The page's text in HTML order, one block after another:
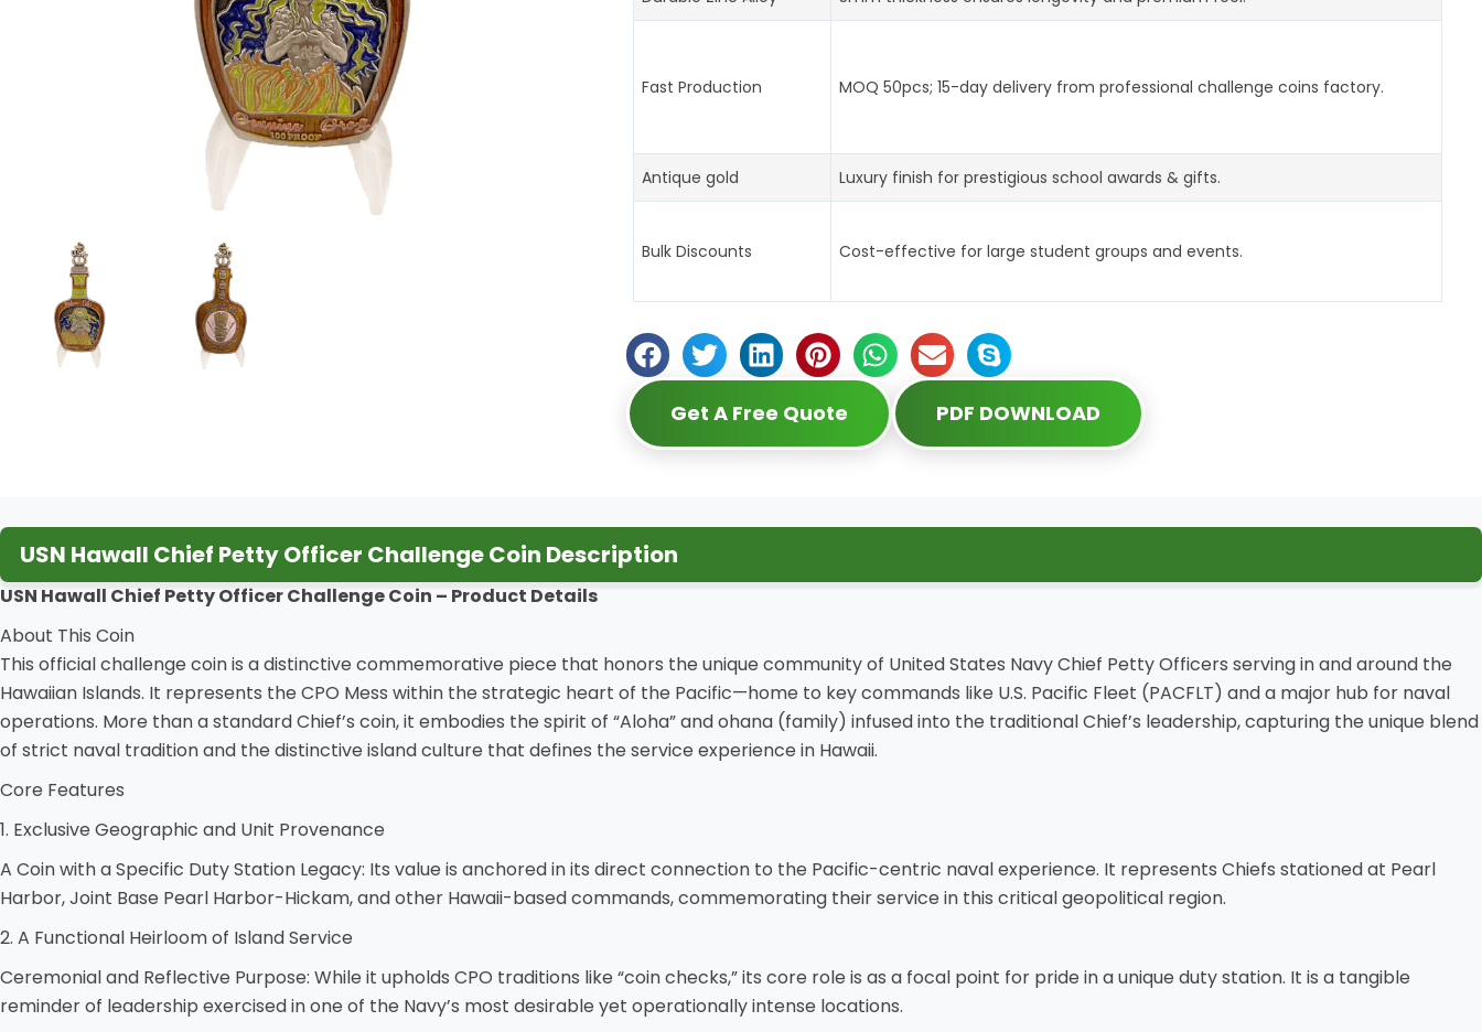
Fast Production MOQ 50pcs; 15-day delivery from professional challenge coins factory.
Antique gold Luxury finish for prestigious school awards & gifts.
Bulk Discounts Cost-effective for large student groups and events.
Get A Free Quote PDF DOWNLOAD
USN Hawall Chief Petty Officer Challenge Coin Description
USN Hawall Chief Petty Officer Challenge Coin – Product Details
About This Coin
This official challenge coin is a distinctive commemorative piece that honors the unique community of United States Navy Chief Petty Officers serving in and around the
Hawaiian Islands. It represents the CPO Mess within the strategic heart of the Pacific—home to key commands like U.S. Pacific Fleet (PACFLT) and a major hub for naval
operations. More than a standard Chief’s coin, it embodies the spirit of “Aloha” and ohana (family) infused into the traditional Chief’s leadership, capturing the unique blend
of strict naval tradition and the distinctive island culture that defines the service experience in Hawaii.
Core Features
1. Exclusive Geographic and Unit Provenance
A Coin with a Specific Duty Station Legacy: Its value is anchored in its direct connection to the Pacific-centric naval experience. It represents Chiefs stationed at Pearl
Harbor, Joint Base Pearl Harbor-Hickam, and other Hawaii-based commands, commemorating their service in this critical geopolitical region.
2. A Functional Heirloom of Island Service
Ceremonial and Reflective Purpose: While it upholds CPO traditions like “coin checks,” its core role is as a focal point for pride in a unique duty station. It is a tangible
reminder of leadership exercised in one of the Navy’s most desirable yet operationally intense locations.